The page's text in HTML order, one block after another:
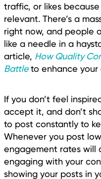
traffic, or likes
relevant. There’s a
right now, and people
like a needle in a
article, How Quality
Battleto enhance your
If you don’t feel
accept it, and don’t
to post constantly to
Whenever you post
engagement rates will
engaging with your
showing your posts in